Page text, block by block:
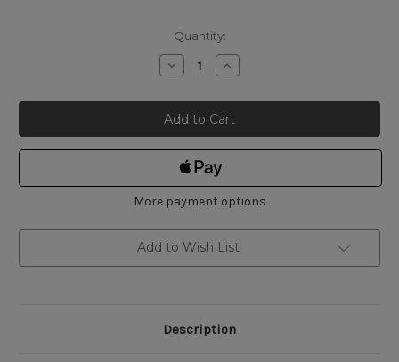
Quantity:
Decrease
Quantity
Starrett
T436.1XFL-
2
CARBIDE
OUTSIDE
MICROMETER
-
2"
Increase
Quantity
Starrett
T436.1XFL-
2
CARBIDE
OUTSIDE
MICROMETER
-
2"
More payment options
Add to Wish List
Description